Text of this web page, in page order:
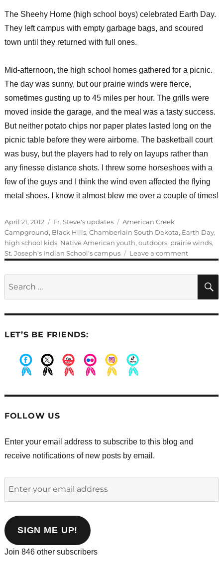
The Sheehy Home (high school boys) celebrated Earth Day.
They left campus with empty garbage bags, and scoured
town until they returned with full ones.
Mid-afternoon, the high school homes gathered for a picnic.
The day was sunny, but our prairie winds were fierce,
sometimes gusting up to 45 miles per hour. The grills were
moved inside the garage, and the meal was a tasty success.
But neither potato chips nor paper plates lasted long on the
picnic table before they were airborne. The basketball court
was busy, but the players had to rely on layups rather than
any finesse distance shots. I threw some horseshoes with a
few of the guys and I think the wind even affected the flying
metal shoes. I know it almost blew me over a couple of times!
Posted
on
April 21, 2012 Categories
Fr. Steve's updates Tags
American Creek
Campground, Black Hills, Chamberlain South Dakota, Earth Day,
high school kids, Native American youth, outdoors, prairie winds,
St. Joseph's Indian School's campus
Leave a commenton
A
weekend
outdoors
LET’S BE FRIENDS:
FOLLOW US
Enter your email address to subscribe to this blog and
receive notifications of new posts by email.
address
SIGN ME UP!
Join 846 other subscribers